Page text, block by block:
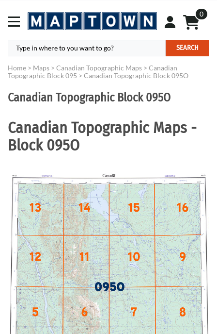
0
SEARCH
Home > Maps > Canadian Topographic Maps > Canadian
Topographic Block 095 > Canadian Topographic Block 095O
Canadian Topographic Block 095O
Canadian Topographic Maps -
Block 095O